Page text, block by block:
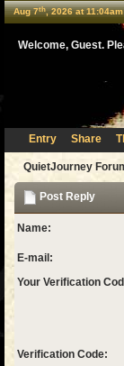
Aug 7th, 2026 at 11:04am
Welcome, Guest.
Entry Share
QuietJourney
Post Reply
Name:
E-mail:
Your Verification
Verification Code: